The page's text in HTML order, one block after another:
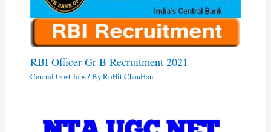
RBI Officer Gr B Recruitment 2021
Central Govt Jobs/ ByRoHit ChauHan